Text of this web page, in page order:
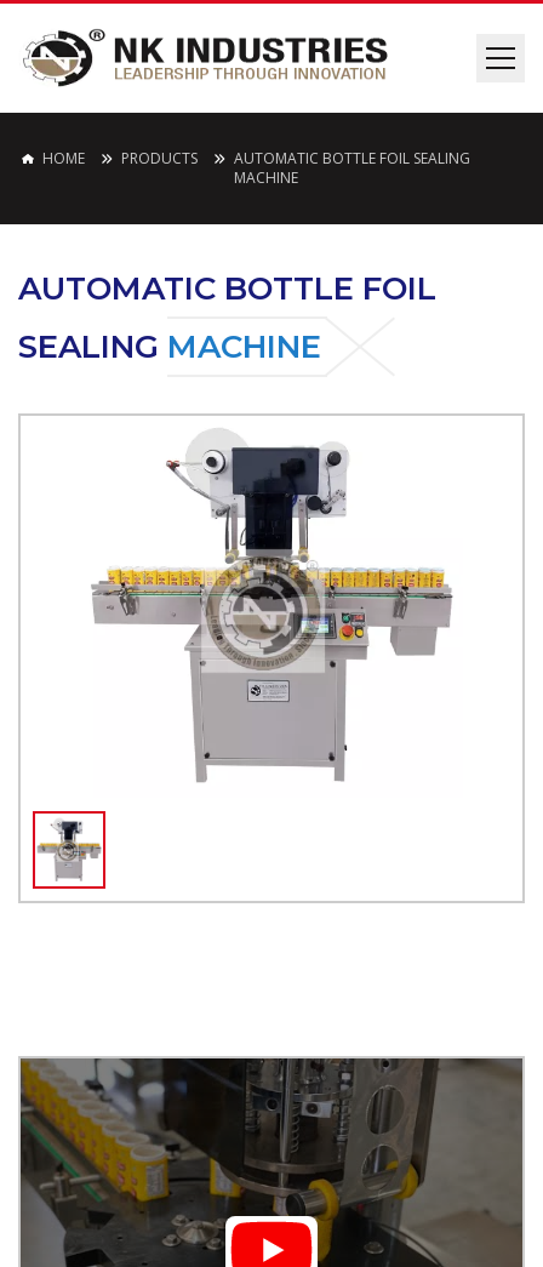
HOME PRODUCTS
AUTOMATIC BOTTLE FOIL SEALING
MACHINE
AUTOMATIC BOTTLE FOIL
SEALING MACHINE